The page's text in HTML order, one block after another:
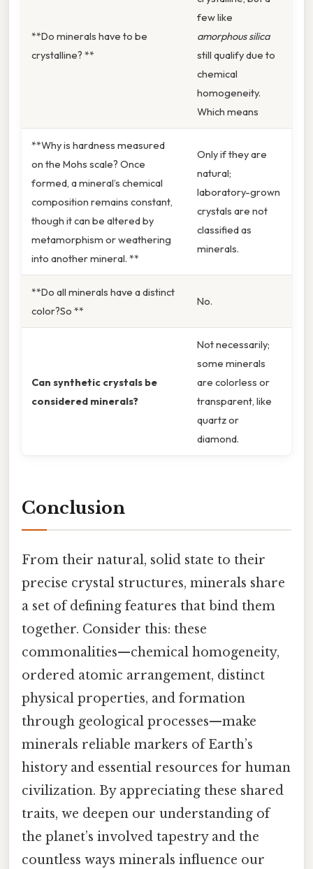
**Do minerals have to be
crystalline? **
few like
amorphous silica
still qualify due to
chemical
homogeneity.
Which means
**Why is hardness measured
on the Mohs scale? Once
formed, a mineral’s chemical
composition remains constant,
though it can be altered by
metamorphism or weathering
into another mineral. **
Only if they are
natural;
laboratory-grown
crystals are not
classified as
minerals.
**Do all minerals have a distinct
color?So **
No.
Can synthetic crystals be
considered minerals?
Not necessarily;
some minerals
are colorless or
transparent, like
quartz or
diamond.
Conclusion
From their natural, solid state to their
precise crystal structures, minerals share
a set of defining features that bind them
together. Consider this: these
commonalities—chemical homogeneity,
ordered atomic arrangement, distinct
physical properties, and formation
through geological processes—make
minerals reliable markers of Earth’s
history and essential resources for human
civilization. By appreciating these shared
traits, we deepen our understanding of
the planet’s involved tapestry and the
countless ways minerals influence our